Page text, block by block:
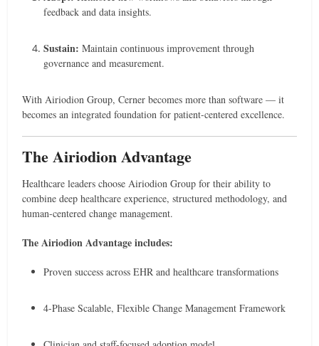
feedback and data insights.
Sustain: Maintain continuous improvement through
governance and measurement.
With Airiodion Group, Cerner becomes more than software — it
becomes an integrated foundation for patient-centered excellence.
The Airiodion Advantage
Healthcare leaders choose Airiodion Group for their ability to
combine deep healthcare experience, structured methodology, and
human-centered change management.
The Airiodion Advantage includes:
Proven success across EHR and healthcare transformations
4-Phase Scalable, Flexible Change Management Framework